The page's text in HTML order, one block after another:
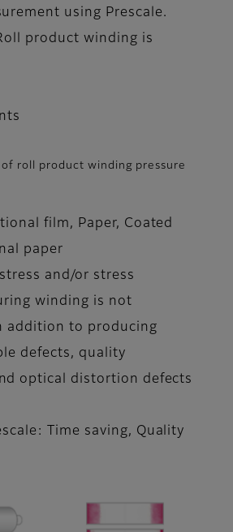
using Prescale.
product winding is
roll product winding pressure
film, Paper, Coated
paper
and/or stress
winding is not
addition to producing
defects, quality
optical distortion defects
Time saving, Quality